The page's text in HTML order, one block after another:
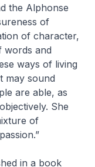
the Alphonse
of
of character,
words and
ways of living
may sound
are able, as
She
of
in a book